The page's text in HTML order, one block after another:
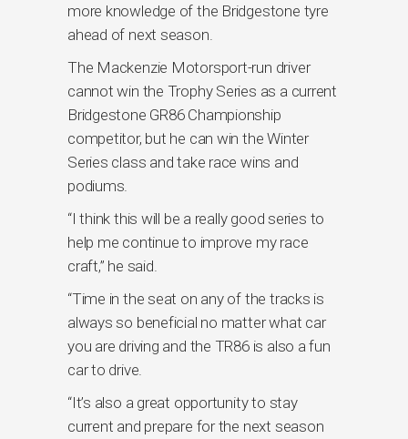
more knowledge of the Bridgestone tyre
ahead of next season.
The Mackenzie Motorsport-run driver
cannot win the Trophy Series as a current
Bridgestone GR86 Championship
competitor, but he can win the Winter
Series class and take race wins and
podiums.
“I think this will be a really good series to
help me continue to improve my race
craft,” he said.
“Time in the seat on any of the tracks is
always so beneficial no matter what car
you are driving and the TR86 is also a fun
car to drive.
“It’s also a great opportunity to stay
current and prepare for the next season